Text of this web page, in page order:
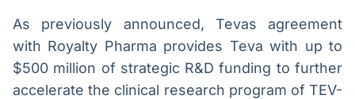
As previously announced, Tevas agreement
with Royalty Pharma provides Teva with up to
$500 million of strategic R&D funding to further
accelerate the clinical research program of TEV-